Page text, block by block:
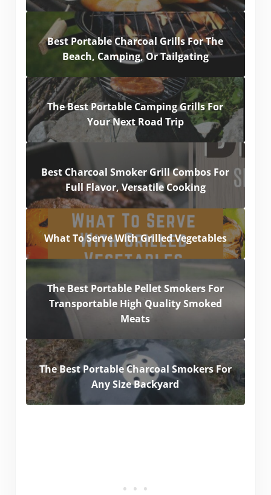
Best Portable Charcoal Grills For The
Beach, Camping, Or Tailgating
The Best Portable Camping Grills For
Your Next Road Trip
Best Charcoal Smoker Grill Combos For
Full Flavor, Versatile Cooking
What To Serve With Grilled Vegetables
The Best Portable Pellet Smokers For
Transportable High Quality Smoked
Meats
The Best Portable Charcoal Smokers For
Any Size Backyard